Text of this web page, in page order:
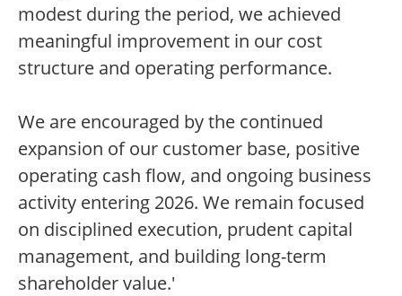
modest during the period, we achieved
meaningful improvement in our cost
structure and operating performance.
We are encouraged by the continued
expansion of our customer base, positive
operating cash flow, and ongoing business
activity entering 2026. We remain focused
on disciplined execution, prudent capital
management, and building long-term
shareholder value.'